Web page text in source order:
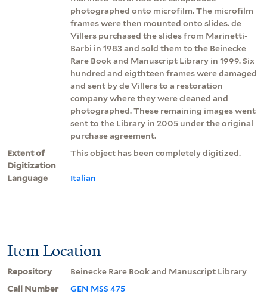
photographed onto microfilm. The microfilm
frames were then mounted onto slides. de
Villers purchased the slides from Marinetti-
Barbi in 1983 and sold them to the Beinecke
Rare Book and Manuscript Library in 1999. Six
hundred and eigthteen frames were damaged
and sent by de Villers to a restoration
company where they were cleaned and
photographed. These remaining images went
sent to the Library in 2005 under the original
purchase agreement.
Extent of
Digitization
This object has been completely digitized.
Language Italian
Item Location
Repository
Beinecke Rare Book and Manuscript Library
Call Number
GEN MSS 475